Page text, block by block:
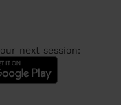
next session: